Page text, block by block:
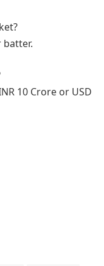
batter.
10 Crore or USD